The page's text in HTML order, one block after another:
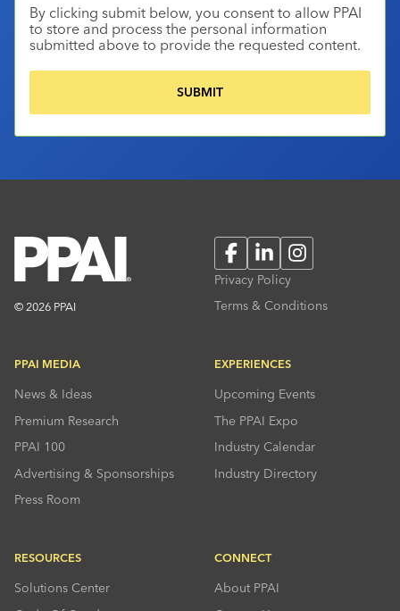
By clicking submit below, you consent to allow PPAI
to store and process the personal information
submitted above to provide the requested content.
© 2026 PPAI
FacebookLinkedInInstagram
Privacy Policy
Terms & Conditions
PPAI MEDIA
News & Ideas
Premium Research
PPAI 100
Advertising & Sponsorships
Press Room
EXPERIENCES
Upcoming Events
The PPAI Expo
Industry Calendar
Industry Directory
RESOURCES
Solutions Center
CONNECT
About PPAI